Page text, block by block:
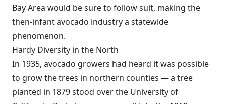
Bay Area would be sure to follow suit, making the
then-infant avocado industry a statewide
phenomenon.
Hardy Diversity in the North
In 1935, avocado growers had heard it was possible
to grow the trees in northern counties — a tree
planted in 1879 stood over the University of